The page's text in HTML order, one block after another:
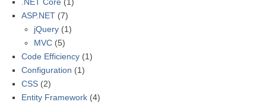
ASP.NET (7)
jQuery (1)
MVC (5)
Code Efficiency (1)
Configuration (1)
CSS (2)
Entity Framework (4)